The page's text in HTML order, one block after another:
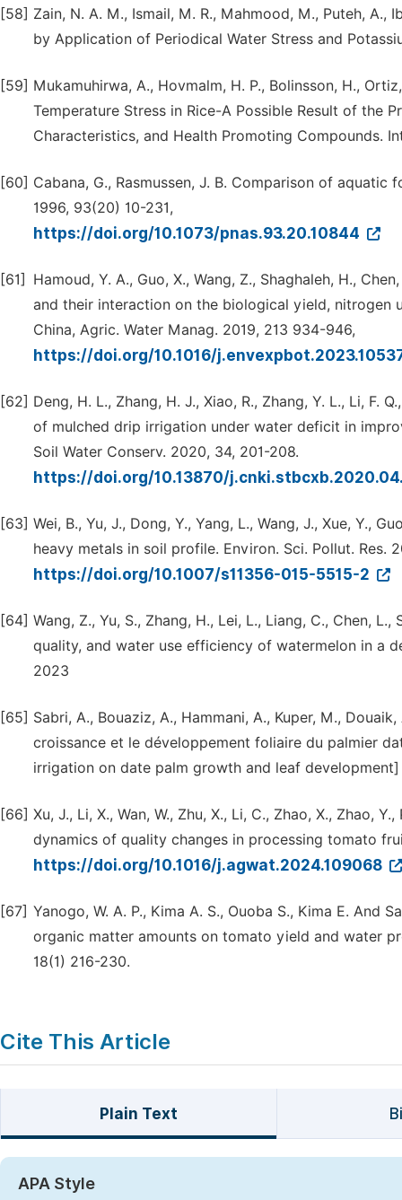
[58] Zain, N. A. M., Ismail, M. R., Mahmood, M., Puteh,
by Application of Periodical Water Stress and
[59] Mukamuhirwa, A., Hovmalm, H. P., Bolinsson, H.,
Temperature Stress in Rice-A Possible Result of the
Characteristics, and Health Promoting Compounds.
[60] Cabana, G., Rasmussen, J. B. Comparison of
1996, 93(20) 10-231,
https://doi.org/10.1073/pnas.93.20.10844
[61]
Hamoud, Y. A., Guo, X., Wang, Z., Shaghaleh, H.,
and their interaction on the biological yield, nitrogen
China, Agric. Water Manag. 2019, 213 934-946,
https://doi.org/10.1016/
[62] Deng, H. L., Zhang, H. J., Xiao, R., Zhang, Y. L., Li, F.
of mulched drip irrigation under water deficit in
Soil Water Conserv. 2020, 34, 201-208.
https://doi.org/10.13870/
[63] Wei, B., Yu, J., Dong, Y., Yang, L., Wang, J., Xue, Y.,
heavy metals in soil profile. Environ. Sci. Pollut. Res.
https://doi.org/10.1007/s11356-015-5515-2
[64] Wang, Z., Yu, S., Zhang, H., Lei, L., Liang, C., Chen,
quality, and water use efficiency of watermelon in a
2023
[65] Sabri, A., Bouaziz, A., Hammani, A., Kuper, M.,
croissance et le développement foliaire du palmier
irrigation on date palm growth and leaf development]
[66] Xu, J., Li, X., Wan, W., Zhu, X., Li, C., Zhao, X., Zhao,
dynamics of quality changes in processing tomato
https://doi.org/10.1016/j.agwat.2024.109068
[67] Yanogo, W. A. P., Kima A. S., Ouoba S., Kima E.
organic matter amounts on tomato yield and water
18(1) 216-230.
Cite This Article
Plain Text
APA Style